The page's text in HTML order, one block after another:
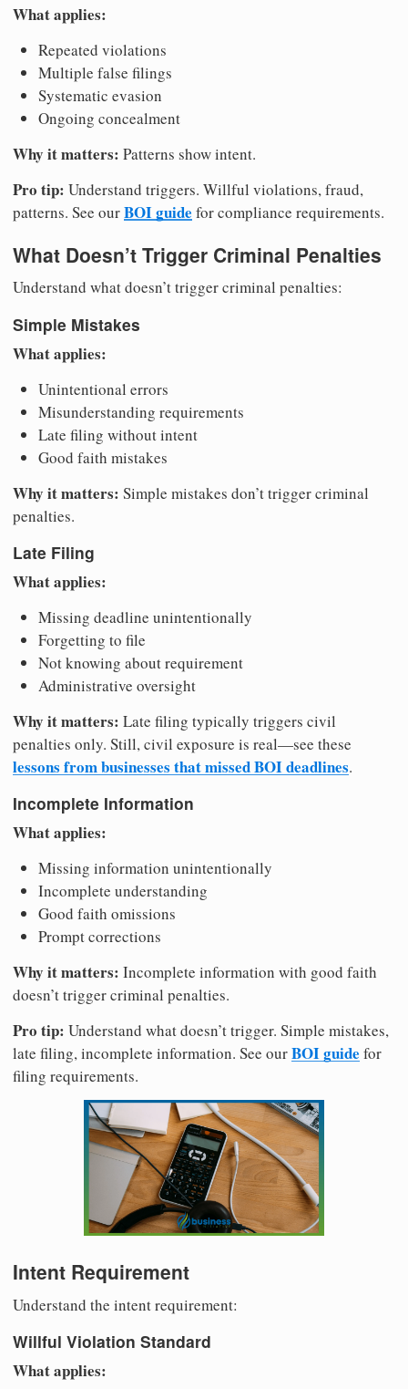
What applies:
Repeated violations
Multiple false filings
Systematic evasion
Ongoing concealment
Why it matters: Patterns show intent.
Pro tip: Understand triggers. Willful violations, fraud,
patterns. See ourBOI guide for compliance requirements.
What Doesn’t Trigger Criminal Penalties
Understand what doesn’t trigger criminal penalties:
Simple Mistakes
What applies:
Unintentional errors
Misunderstanding requirements
Late filing without intent
Good faith mistakes
Why it matters: Simple mistakes don’t trigger criminal
penalties.
Late Filing
What applies:
Missing deadline unintentionally
Forgetting to file
Not knowing about requirement
Administrative oversight
Why it matters: Late filing typically triggers civil
penalties only. Still, civil exposure is real—see these
lessons from businesses that missed BOI deadlines.
Incomplete Information
What applies:
Missing information unintentionally
Incomplete understanding
Good faith omissions
Prompt corrections
Why it matters: Incomplete information with good faith
doesn’t trigger criminal penalties.
Pro tip: Understand what doesn’t trigger. Simple mistakes,
late filing, incomplete information. See ourBOI guide for
filing requirements.
Intent Requirement
Understand the intent requirement:
Willful Violation Standard
What applies: